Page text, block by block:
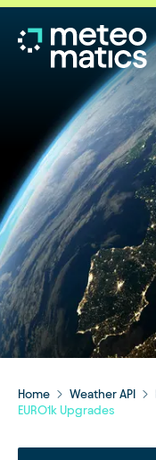
Home Weather API
EURO1k Upgrades